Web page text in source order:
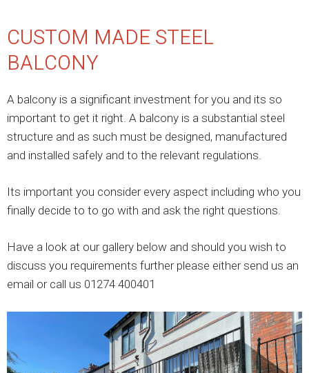
CUSTOM MADE STEEL
BALCONY
A balcony is a significant investment for you and its so
important to get it right. A balcony is a substantial steel
structure and as such must be designed, manufactured
and installed safely and to the relevant regulations.
Its important you consider every aspect including who you
finally decide to to go with and ask the right questions.
Have a look at our gallery below and should you wish to
discuss you requirements further please either send us an
email or call us 01274 400401